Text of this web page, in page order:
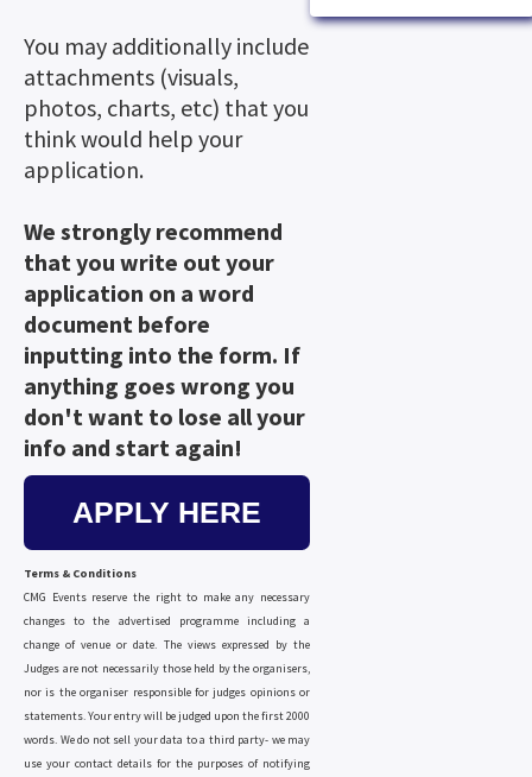
You may additionally include
attachments (visuals,
photos, charts, etc) that you
think would help your
application.
We strongly recommend
that you write out your
application on a word
document before
inputting into the form. If
anything goes wrong you
don't want to lose all your
info and start again!
APPLY HERE
Terms & Conditions
CMG Events reserve the right to make any necessary
changes to the advertised programme including a
change of venue or date. The views expressed by the
Judges are not necessarily those held by the organisers,
nor is the organiser responsible for judges opinions or
statements. Your entry will be judged upon the first 2000
words. We do not sell your data to a third party- we may
use your contact details for the purposes of notifying